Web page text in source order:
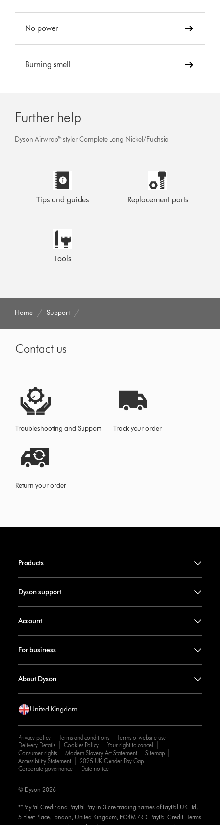
No power
Burning smell
Further help
Dyson Airwrap™ styler Complete Long Nickel/Fuchsia
Tips and guides Replacement parts
Tools
Home Support
Contact us
Troubleshooting and Support Track your order
Return your order
Products
Dyson support
Account
For business
About Dyson
United Kingdom
Privacy policy Terms and conditions
Terms of website use
Delivery Details
Cookies Policy
Your right to cancel
Consumer rights
Modern Slavery Act Statement
Sitemap
Accessibility Statement
2025 UK Gender Pay Gap
Corporate governance
Date notice
**PayPal Credit and PayPal Pay in 3 are trading names of PayPal UK Ltd,
5 Fleet Place, London, United Kingdom, EC4M 7RD. PayPal Credit: Terms
© Dyson 2026